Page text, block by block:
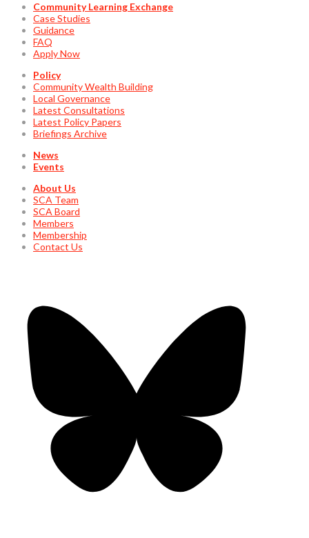
Community Learning Exchange
Case Studies
Guidance
FAQ
Apply Now
Policy
Community Wealth Building
Local Governance
Latest Consultations
Latest Policy Papers
Briefings Archive
News
Events
About Us
SCA Team
SCA Board
Members
Membership
Contact Us